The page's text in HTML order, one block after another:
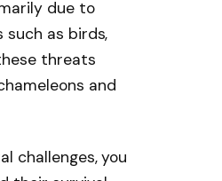
due to
as birds,
threats
and
challenges, you